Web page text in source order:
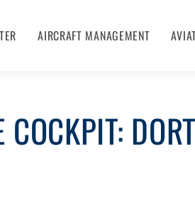
AIRCRAFT MANAGEMENT